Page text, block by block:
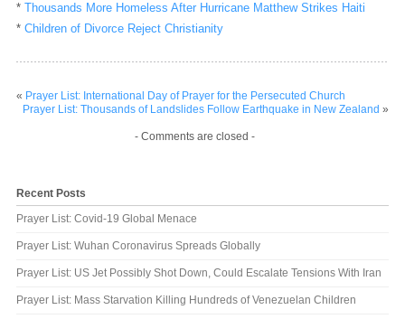
* Thousands More Homeless After Hurricane Matthew Strikes Haiti
* Children of Divorce Reject Christianity
« Prayer List: International Day of Prayer for the Persecuted Church
Prayer List: Thousands of Landslides Follow Earthquake in New Zealand »
- Comments are closed -
Recent Posts
Prayer List: Covid-19 Global Menace
Prayer List: Wuhan Coronavirus Spreads Globally
Prayer List: US Jet Possibly Shot Down, Could Escalate Tensions With Iran
Prayer List: Mass Starvation Killing Hundreds of Venezuelan Children